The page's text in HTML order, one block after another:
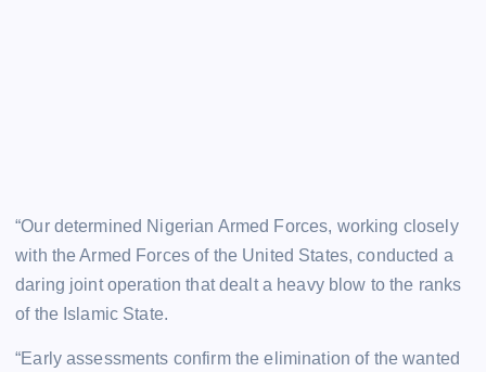
“Our determined Nigerian Armed Forces, working closely
with the Armed Forces of the United States, conducted a
daring joint operation that dealt a heavy blow to the ranks
of the Islamic State.
“Early assessments confirm the elimination of the wanted